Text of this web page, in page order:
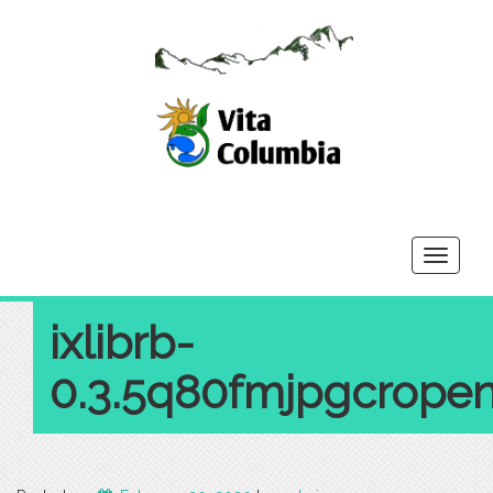
Toggle
ixlibrb-